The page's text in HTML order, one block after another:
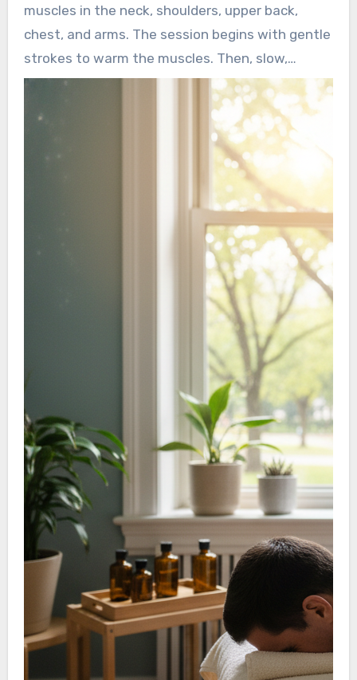
muscles in the neck, shoulders, upper back,
chest, and arms. The session begins with gentle
strokes to warm the muscles. Then, slow,
sustained pressure is applied to reach deeper
layers. Techniques include thumb friction,
forearm pressure, and kneading to break
adhesions and restore motion.